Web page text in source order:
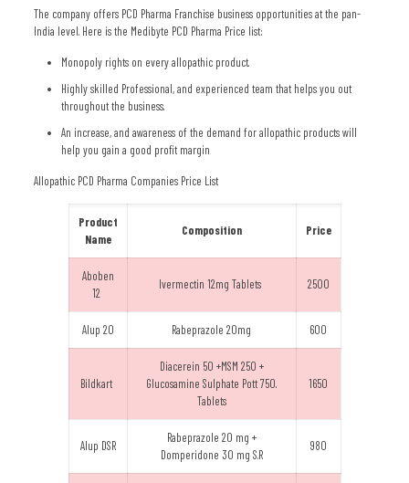
The company offers PCD Pharma Franchise business opportunities at the pan-
India level. Here is the Medibyte PCD Pharma Price list:
Monopoly rights on every allopathic product.
Highly skilled Professional, and experienced team that helps you out
throughout the business.
An increase, and awareness of the demand for allopathic products will
help you gain a good profit margin
Allopathic PCD Pharma Companies Price List
Product
Name
Composition Price
Aboben
12
Ivermectin 12mg Tablets 2500
Alup 20 Rabeprazole 20mg 600
Bildkart
Diacerein 50 +MSM 250 +
Glucosamine Sulphate Pott 750.
Tablets
1650
Alup DSR
Rabeprazole 20 mg +
Domperidone 30 mg S.R
980